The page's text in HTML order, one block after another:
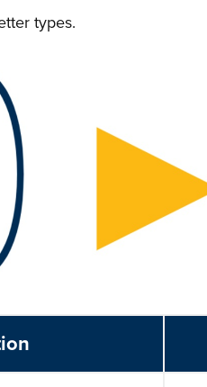
types.